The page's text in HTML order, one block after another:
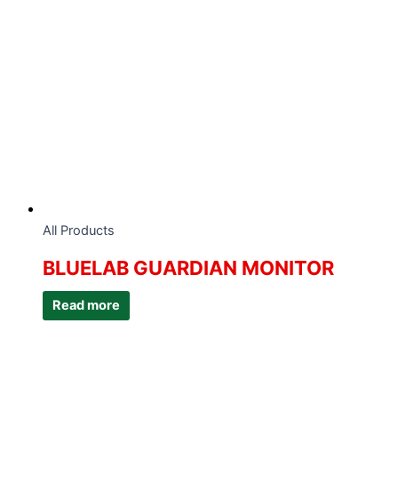
All Products
BLUELAB GUARDIAN MONITOR
Read more